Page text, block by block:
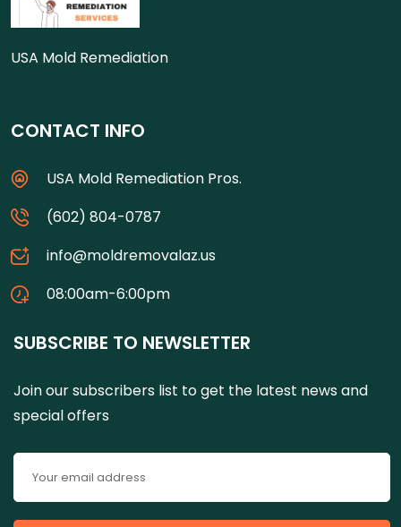
USA Mold Remediation
CONTACT INFO
USA Mold Remediation Pros.
(602) 804-0787
info@moldremovalaz.us
08:00am-6:00pm
SUBSCRIBE TO NEWSLETTER
Join our subscribers list to get the latest news and
special offers